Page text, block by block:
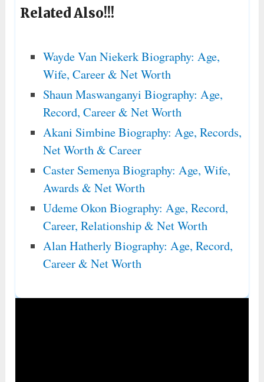
Related Also!!!
Wayde Van Niekerk Biography: Age,
Wife, Career & Net Worth
Shaun Maswanganyi Biography: Age,
Record, Career & Net Worth
Akani Simbine Biography: Age, Records,
Net Worth & Career
Caster Semenya Biography: Age, Wife,
Awards & Net Worth
Udeme Okon Biography: Age, Record,
Career, Relationship & Net Worth
Alan Hatherly Biography: Age, Record,
Career & Net Worth